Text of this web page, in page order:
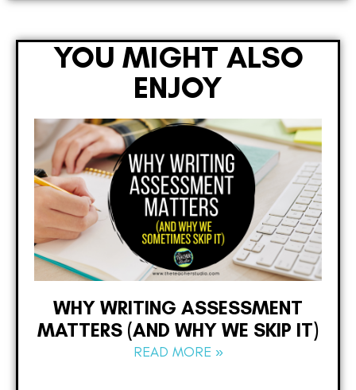
YOU MIGHT ALSO
ENJOY
WHY WRITING ASSESSMENT
MATTERS (AND WHY WE SKIP IT)
READ MORE »